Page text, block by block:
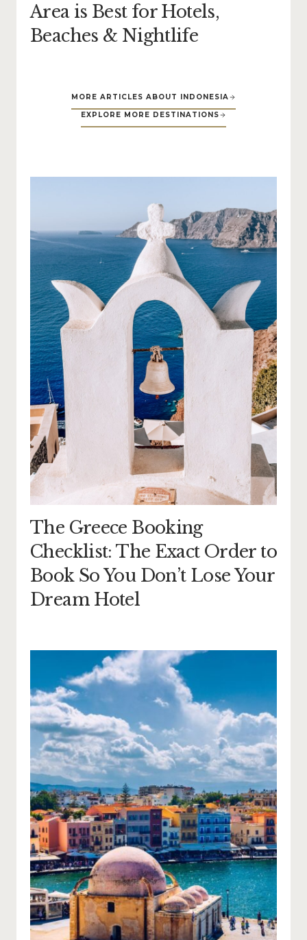
Area is Best for Hotels,
Beaches & Nightlife
MORE ARTICLES ABOUT INDONESIA
EXPLORE MORE DESTINATIONS
The Greece Booking
Checklist: The Exact Order to
Book So You Don’t Lose Your
Dream Hotel